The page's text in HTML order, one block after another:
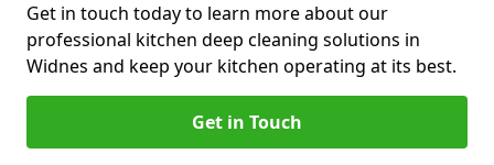
Get in touch today to learn more about our
professional kitchen deep cleaning solutions in
Widnes and keep your kitchen operating at its best.
Get in Touch